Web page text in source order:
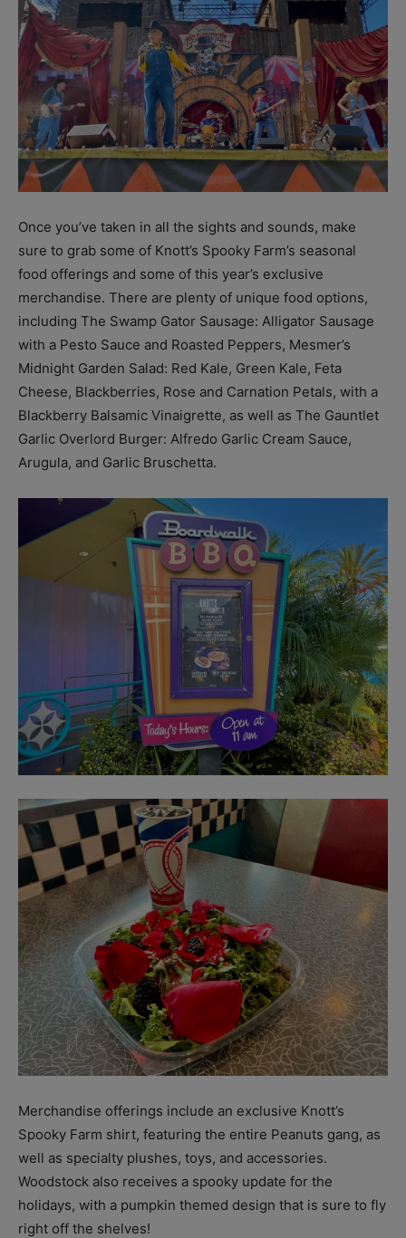
Once you’ve taken in all the sights and sounds, make
sure to grab some of Knott’s Spooky Farm’s seasonal
food offerings and some of this year’s exclusive
merchandise. There are plenty of unique food options,
including The Swamp Gator Sausage: Alligator Sausage
with a Pesto Sauce and Roasted Peppers, Mesmer’s
Midnight Garden Salad: Red Kale, Green Kale, Feta
Cheese, Blackberries, Rose and Carnation Petals, with a
Blackberry Balsamic Vinaigrette, as well as The Gauntlet
Garlic Overlord Burger: Alfredo Garlic Cream Sauce,
Arugula, and Garlic Bruschetta.
Merchandise offerings include an exclusive Knott’s
Spooky Farm shirt, featuring the entire Peanuts gang, as
well as specialty plushes, toys, and accessories.
Woodstock also receives a spooky update for the
holidays, with a pumpkin themed design that is sure to fly
right off the shelves!